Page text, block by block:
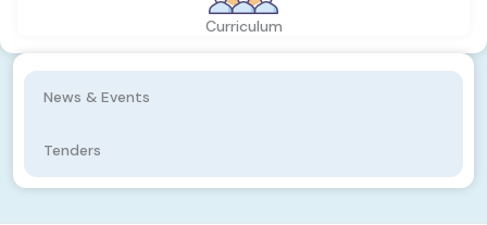
Curriculum
News & Events
Tenders